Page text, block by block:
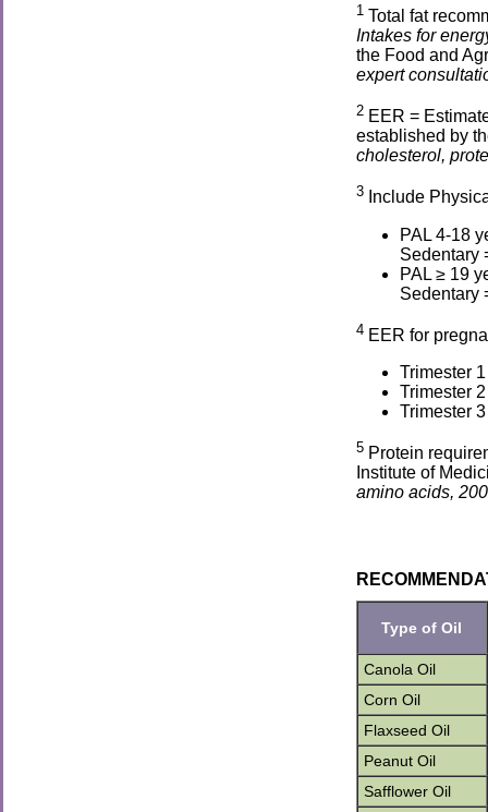
1 Total fat
Intakes for
the Food and
expert
2EER =
established by
cholesterol,
3 Include
PAL 4-18
Sedentary
PAL ≥ 19
Sedentary
4EER for
Trimester
Trimester
Trimester
5Protein
Institute of
amino acids,
Type of Oil
Canola Oil
Corn Oil
Flaxseed Oil
Peanut Oil
Safflower Oil